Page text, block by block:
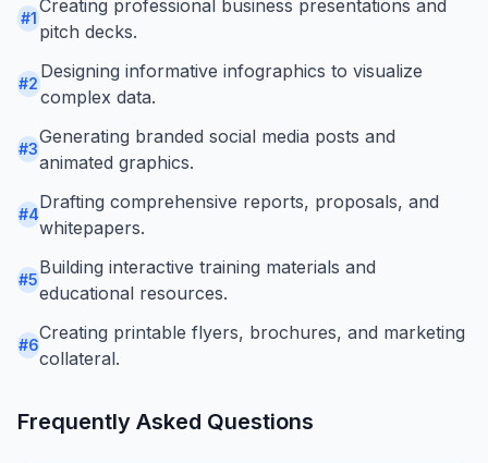
#1
Creating professional business presentations and
pitch decks.
#2
Designing informative infographics to visualize
complex data.
#3
Generating branded social media posts and
animated graphics.
#4
Drafting comprehensive reports, proposals, and
whitepapers.
#5
Building interactive training materials and
educational resources.
#6
Creating printable flyers, brochures, and marketing
collateral.
Frequently Asked Questions